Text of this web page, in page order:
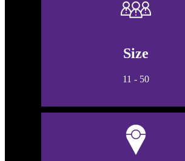
Size
11 - 50